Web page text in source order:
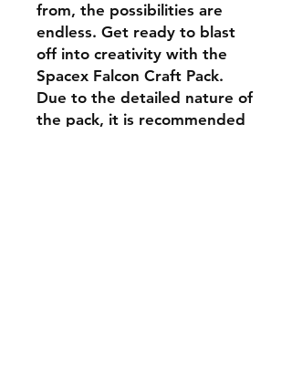
from, the possibilities are
endless. Get ready to blast
off into creativity with the
Spacex Falcon Craft Pack.
Due to the detailed nature of
the pack, it is recommended